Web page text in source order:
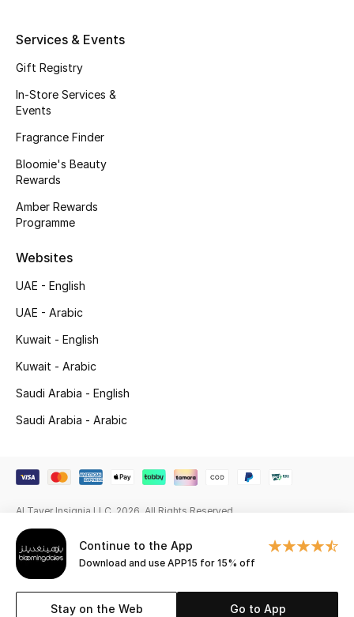
Skincare
Haircare
Bloomie's Beauty
Beauty Edits
Featured Brands
View All
Continue to the App
Download and use APP15 for 15% off
Stay on the Web Go to App
Services & Events
Gift Registry
In-Store Services &
Events
Fragrance Finder
Bloomie's Beauty
Rewards
Amber Rewards
Programme
Websites
UAE - English
UAE - Arabic
Kuwait - English
Kuwait - Arabic
Saudi Arabia - English
Saudi Arabia - Arabic
Al Tayer Insignia LLC. 2026. All Rights Reserved